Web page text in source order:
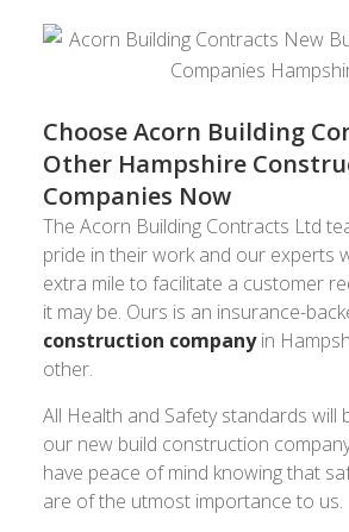
Choose Acorn Building
Other Hampshire
Companies Now
The Acorn Building Contracts Ltd
pride in their work and our experts
extra mile to facilitate a customer
it may be. Ours is an insurance-
construction companyin
other.
All Health and Safety standards will
our new build construction
have peace of mind knowing that
are of the utmost importance to us.